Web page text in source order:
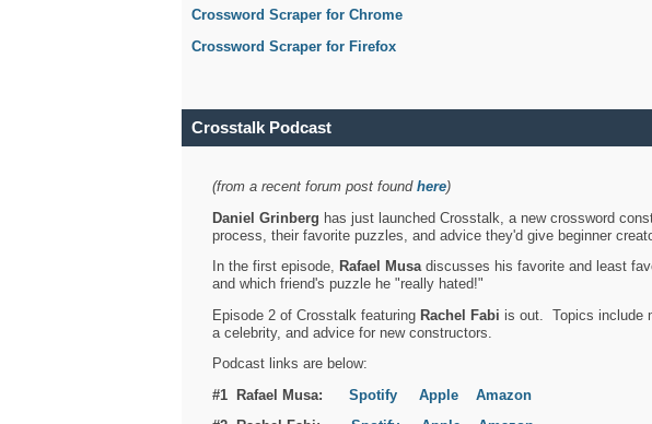
Crossword Scraper for Chrome
Crossword Scraper for Firefox
Crosstalk Podcast
(from a recent forum post found here)
Daniel Grinberg has just launched Crosstalk, a new crossword
process, their favorite puzzles, and advice they'd give beginner
In the first episode, Rafael Musadiscusses his favorite and least
and which friend's puzzle he "really hated!"
Episode 2 of Crosstalk featuring Rachel Fabi is out. Topics include
a celebrity, and advice for new constructors.
Podcast links are below:
#1 Rafael Musa: Spotify Apple
Amazon